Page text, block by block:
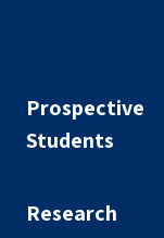
Prospective
Students
Research